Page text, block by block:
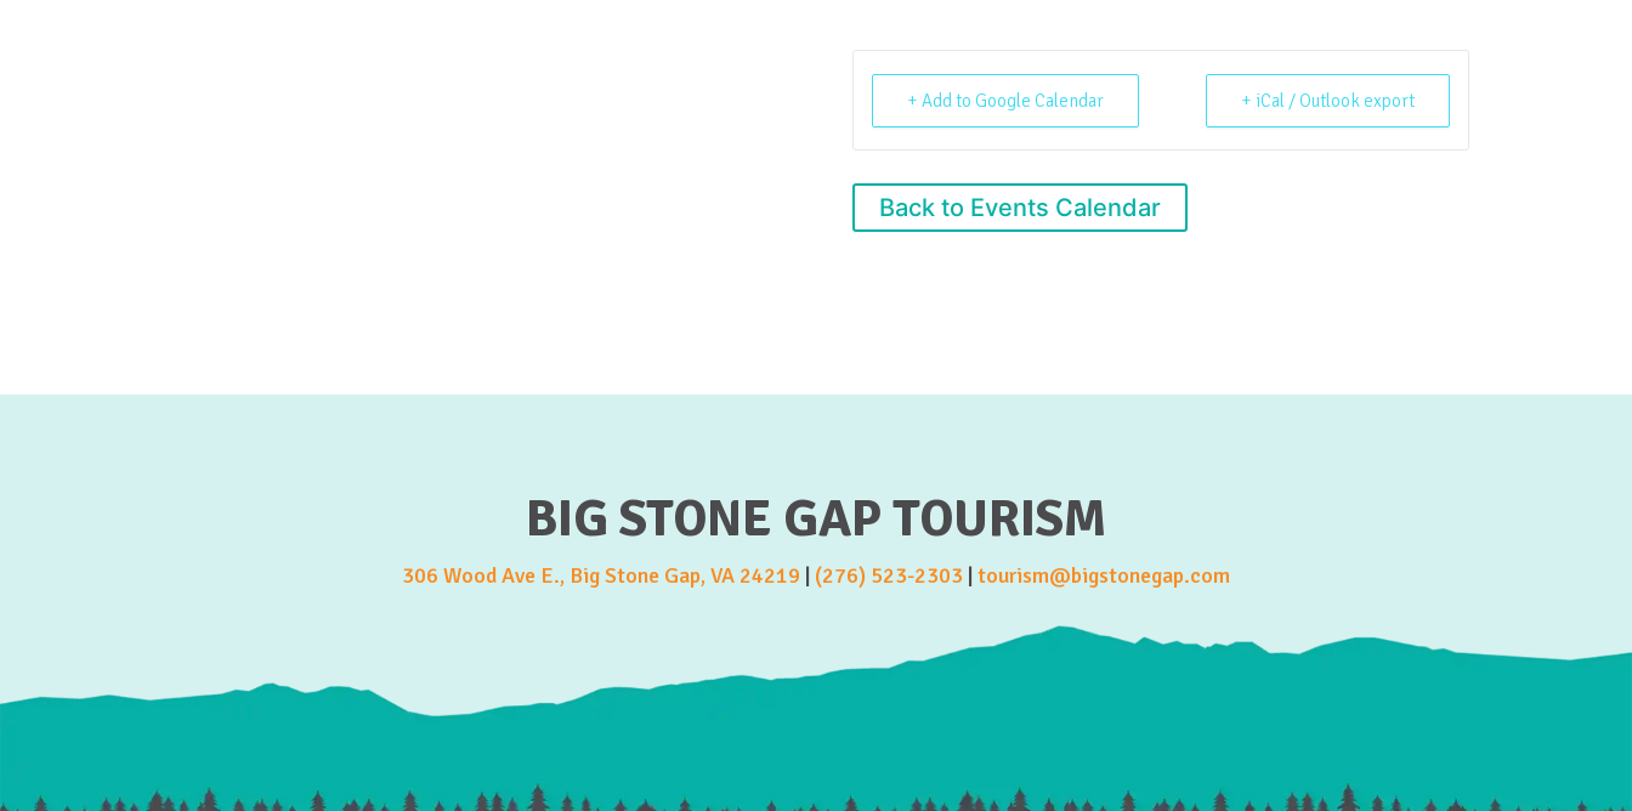
+ Add to Google Calendar + iCal / Outlook export
Back to Events Calendar
BIG STONE GAP TOURISM
306 Wood Ave E., Big Stone Gap, VA 24219 | (276) 523-2303 | tourism@bigstonegap.com